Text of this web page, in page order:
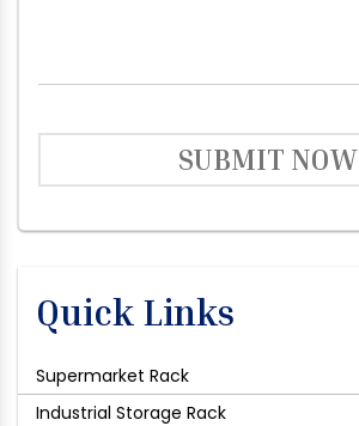
SUBMIT NOW
Quick Links
Supermarket Rack
Industrial Storage Rack